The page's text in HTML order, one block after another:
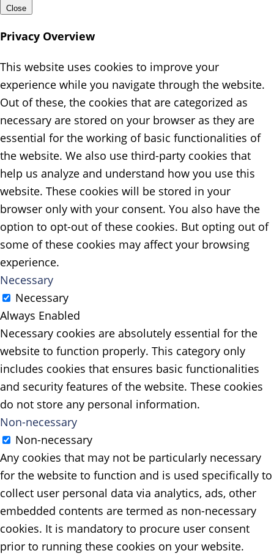
Close
Privacy Overview
This website uses cookies to improve your
experience while you navigate through the website.
Out of these, the cookies that are categorized as
necessary are stored on your browser as they are
essential for the working of basic functionalities of
the website. We also use third-party cookies that
help us analyze and understand how you use this
website. These cookies will be stored in your
browser only with your consent. You also have the
option to opt-out of these cookies. But opting out of
some of these cookies may affect your browsing
experience.
Necessary
Necessary
Always Enabled
Necessary cookies are absolutely essential for the
website to function properly. This category only
includes cookies that ensures basic functionalities
and security features of the website. These cookies
do not store any personal information.
Non-necessary
Non-necessary
Any cookies that may not be particularly necessary
for the website to function and is used specifically to
collect user personal data via analytics, ads, other
embedded contents are termed as non-necessary
cookies. It is mandatory to procure user consent
prior to running these cookies on your website.